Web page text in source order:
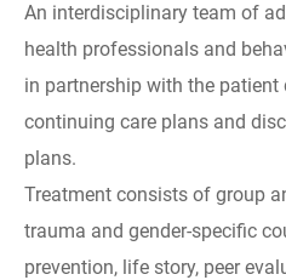
An interdisciplinary team of
health professionals and
in partnership with the patient
continuing care plans and
plans.
Treatment consists of group
trauma and gender-specific
prevention, life story, peer